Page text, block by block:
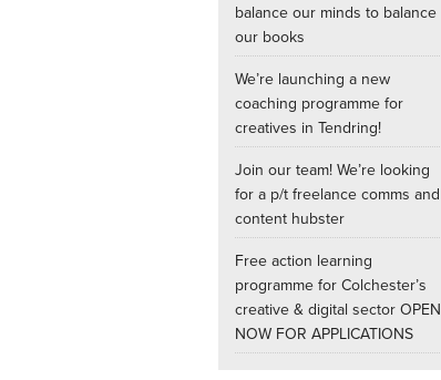
balance our minds to balance
our books
We’re launching a new
coaching programme for
creatives in Tendring!
Join our team! We’re looking
for a p/t freelance comms and
content hubster
Free action learning
programme for Colchester’s
creative & digital sector OPEN
NOW FOR APPLICATIONS